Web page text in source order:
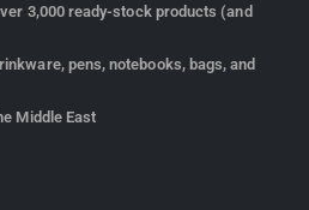
3,000 ready-stock products (and
pens, notebooks, bags, and
Middle East